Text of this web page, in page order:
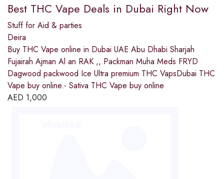
Best THC Vape Deals in Dubai Right Now
Stuff for Aid & parties
Deira
Buy THC Vape online in Dubai UAE Abu Dhabi Sharjah
Fujairah Ajman Al an RAK ,, Packman Muha Meds FRYD
Dagwood packwood Ice Ultra premium THC VapsDubai THC
Vape buy online.- Sativa THC Vape buy online
AED 1,000